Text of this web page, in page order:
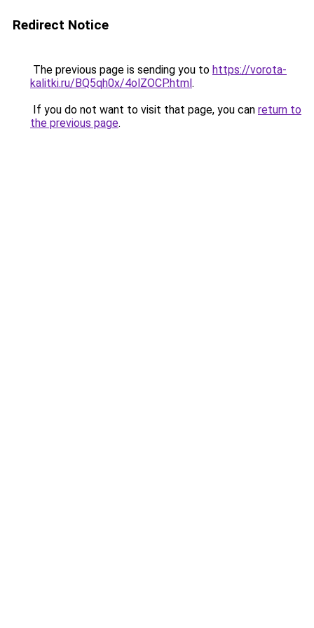
Redirect Notice
The previous page is sending you to https://vorota-
kalitki.ru/BQ5qh0x/4olZOCP.html.
If you do not want to visit that page, you can return to
the previous page.